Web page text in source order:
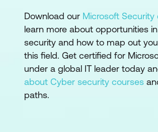
Download our Microsoft Security
learn more about opportunities
security and how to map out
this field. Get certified for
under a global IT leader today
about Cyber security courses
paths.